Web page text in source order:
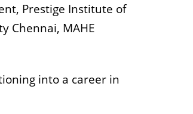
Prestige Institute of
Chennai, MAHE
into a career in